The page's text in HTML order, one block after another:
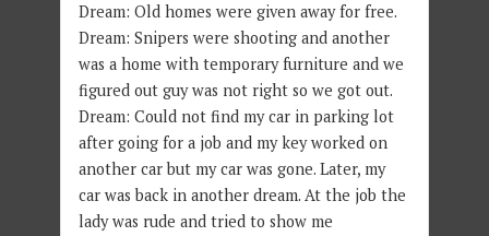
Dream: Old homes were given away for free.
Dream: Snipers were shooting and another
was a home with temporary furniture and we
figured out guy was not right so we got out.
Dream: Could not find my car in parking lot
after going for a job and my key worked on
another car but my car was gone. Later, my
car was back in another dream. At the job the
lady was rude and tried to show me